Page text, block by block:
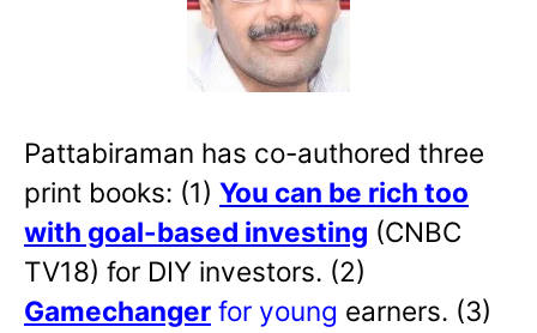
Pattabiraman has co-authored three
print books: (1) You can be rich too
with goal-based investing (CNBC
TV18) for DIY investors. (2)
Gamechanger for young earners. (3)